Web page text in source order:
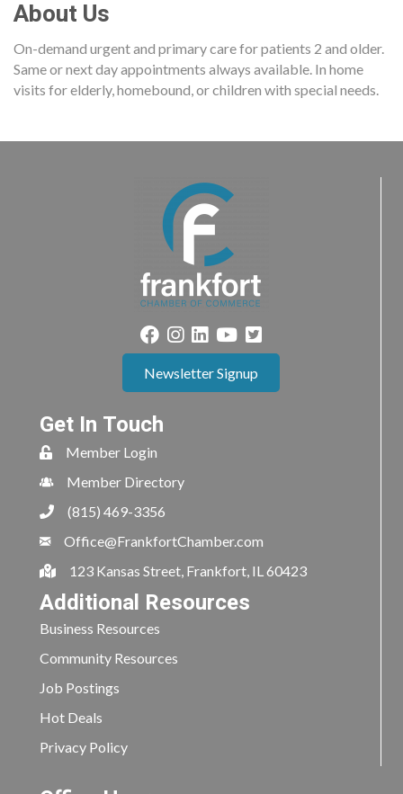
About Us
On-demand urgent and primary care for patients 2 and older.
Same or next day appointments always available. In home
visits for elderly, homebound, or children with special needs.
Newsletter Signup
Get In Touch
Member Login
Member Directory
(815) 469-3356
Office@FrankfortChamber.com
123 Kansas Street, Frankfort, IL 60423
Additional Resources
Business Resources
Community Resources
Job Postings
Hot Deals
Privacy Policy